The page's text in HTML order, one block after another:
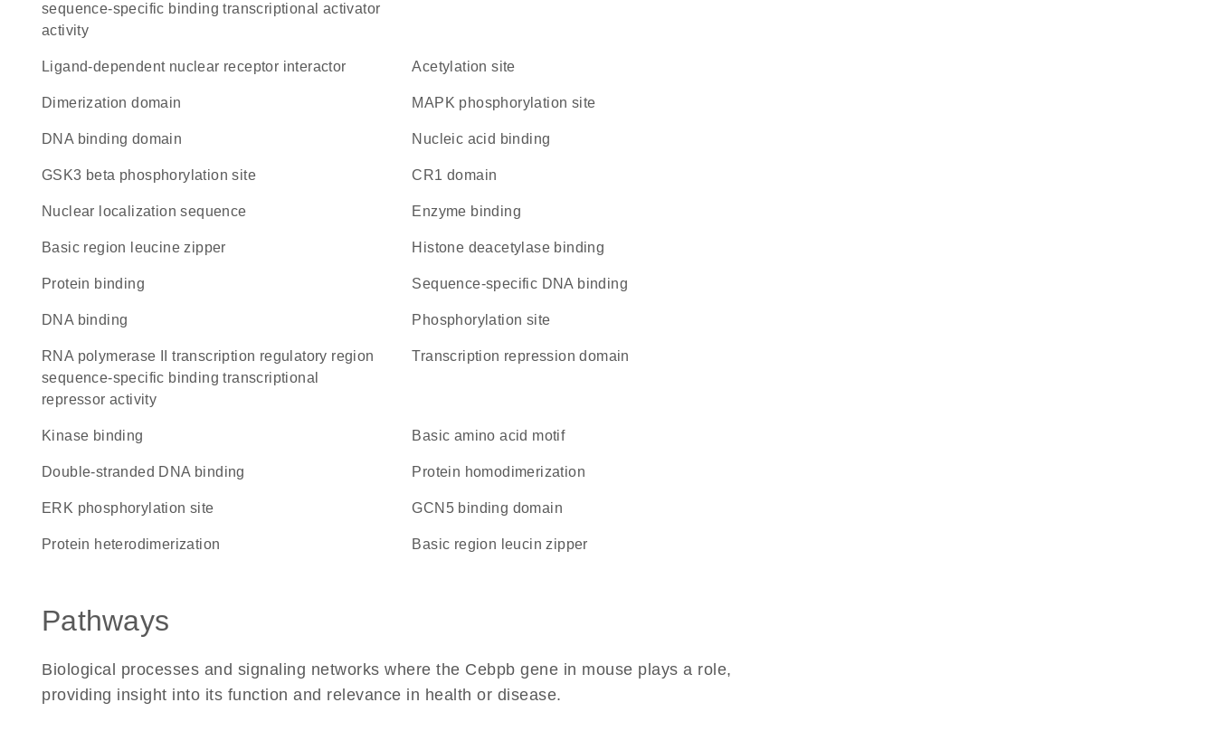
sequence-specific binding transcriptional activator
activity
ligand-dependent nuclear receptor interactor acetylation site
dimerization domain MAPK phosphorylation site
DNA binding domain nucleic acid binding
GSK3 beta phosphorylation site CR1 domain
nuclear localization sequence enzyme binding
Basic region leucine zipper histone deacetylase binding
protein binding sequence-specific DNA binding
DNA binding phosphorylation site
RNA polymerase II transcription regulatory region
sequence-specific binding transcriptional
repressor activity
transcription repression domain
kinase binding basic amino acid motif
double-stranded DNA binding protein homodimerization
ERK phosphorylation site GCN5 binding domain
protein heterodimerization basic region leucin zipper
Pathways
Biological processes and signaling networks where the Cebpb gene in mouse plays a role,
providing insight into its function and relevance in health or disease.